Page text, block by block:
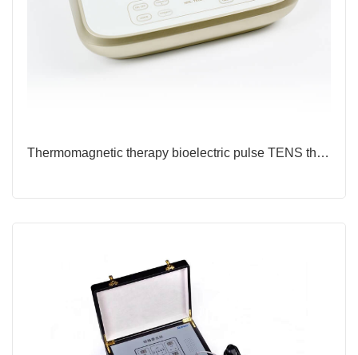
Thermomagnetic therapy bioelectric pulse TENS therapy device for rehabilitation centers